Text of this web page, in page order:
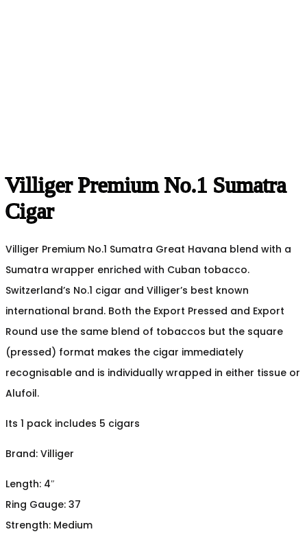
Villiger Premium No.1 Sumatra
Cigar
Villiger Premium No.1 Sumatra Great Havana blend with a
Sumatra wrapper enriched with Cuban tobacco.
Switzerland’s No.1 cigar and Villiger’s best known
international brand. Both the Export Pressed and Export
Round use the same blend of tobaccos but the square
(pressed) format makes the cigar immediately
recognisable and is individually wrapped in either tissue or
Alufoil.
Its 1 pack includes 5 cigars
Brand: Villiger
Length: 4″
Ring Gauge: 37
Strength: Medium